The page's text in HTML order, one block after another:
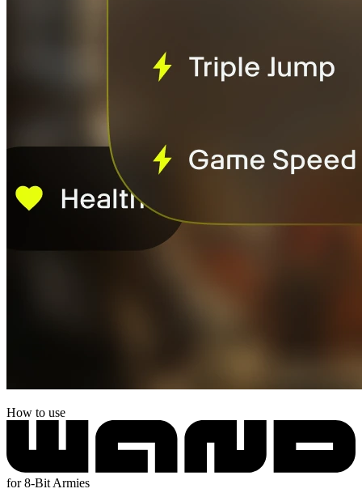
How to use
for 8-Bit Armies